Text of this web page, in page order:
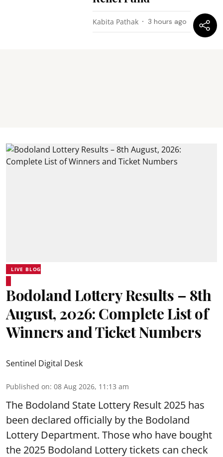
Kabita Pathak 3 hours ago
LIVE BLOG
Bodoland Lottery Results – 8th
August, 2026: Complete List of
Winners and Ticket Numbers
Sentinel Digital Desk
Published on: 08 Aug 2026, 11:13 am
The Bodoland State Lottery Result 2025 has
been declared officially by the Bodoland
Lottery Department. Those who have bought
the 2025 Bodoland Lottery tickets can check